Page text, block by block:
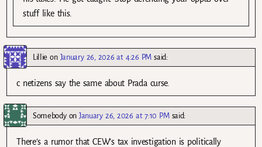
stuff like this.
Lillie on January 26, 2026 at 4:26 PM said:
c netizens say the same about Prada curse.
SomebodyonJanuary 26, 2026 at 7:10 PM said:
There’s a rumor that CEW’s tax investigation is politically